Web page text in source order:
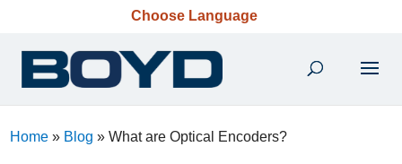
Choose Language
Home » Blog »What are Optical Encoders?